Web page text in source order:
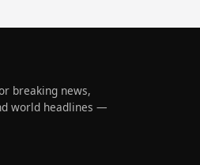
breaking news,
world headlines —